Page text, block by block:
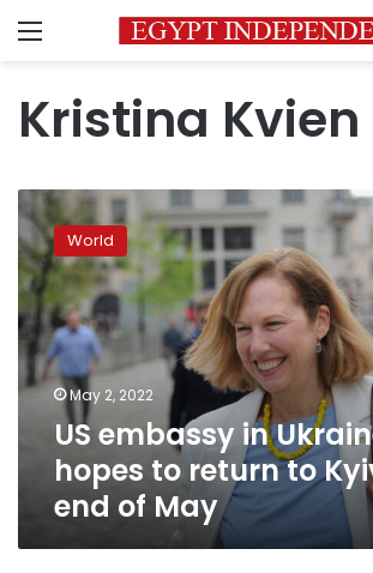
Menu
Kristina Kvien
US
embassy
in
Ukraine
hopes
to
return
to
World
May 2, 2022
US embassy in
hopes to return to
end of May